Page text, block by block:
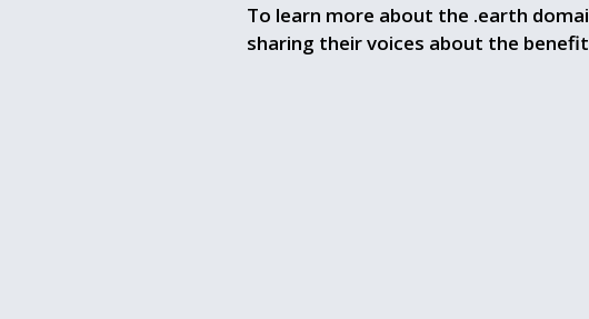
To learn more about the .earth
sharing their voices about the